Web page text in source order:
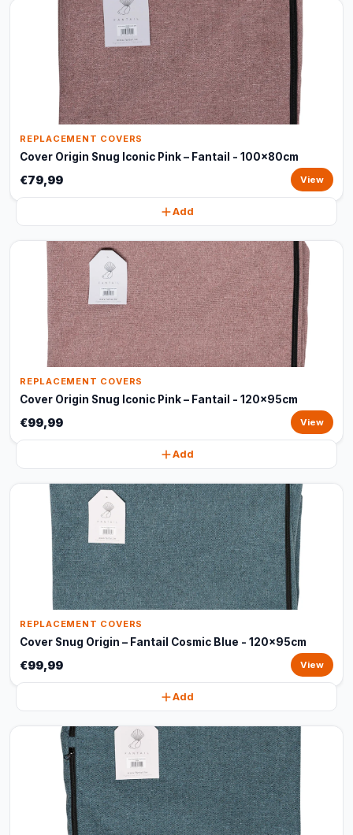
REPLACEMENT COVERS
Cover Origin Snug Iconic Pink – Fantail - 100x80cm
€79,99 View
Add
REPLACEMENT COVERS
Cover Origin Snug Iconic Pink – Fantail - 120x95cm
€99,99 View
Add
REPLACEMENT COVERS
Cover Snug Origin – Fantail Cosmic Blue - 120x95cm
€99,99 View
Add